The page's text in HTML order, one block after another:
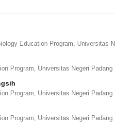
Education Program, Universitas
Program, Universitas Negeri Padang
Program, Universitas Negeri Padang
Program, Universitas Negeri Padang